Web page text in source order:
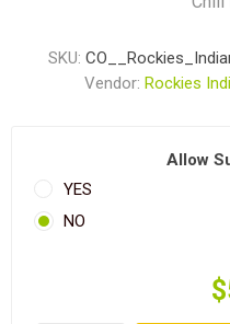
SKU:
Vendor: Rockies
Allow
YES
NO